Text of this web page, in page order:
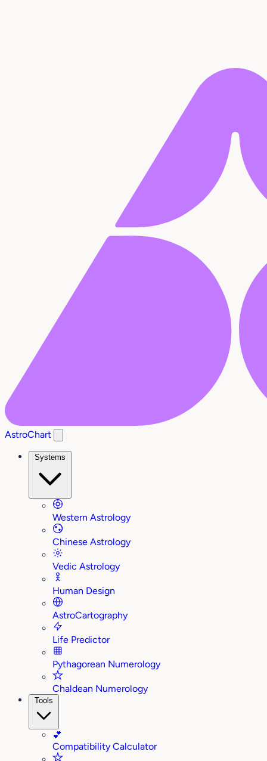
AstroChart
Systems
Western Astrology
Chinese Astrology
Vedic Astrology
Human Design
AstroCartography
Life Predictor
Pythagorean Numerology
Chaldean Numerology
Tools
💕
Compatibility Calculator